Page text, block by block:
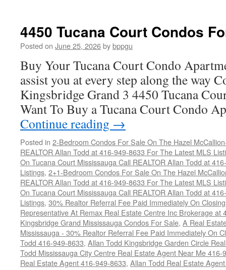
Condos
For
4450 Tucana Court Condos
Posted on June 25, 2026bybppgu
Buy Your Tucana Court Condo
assist you at every step along the way
Kingsbridge Grand 3 4450 Tucana
Want To Buy a Tucana Court Condo
Continue reading →
Posted in 2-Bedroom Condos For Sale On The Hazel
REALTOR Allan Todd at 416-949-8633 For The Latest MLS
On Tucana Court Mississauga Call REALTOR Allan Todd at
Listings, 2+1-Bedroom Condos For Sale On The Hazel
REALTOR Allan Todd at 416-949-8633 For The Latest MLS
On Tucana Court Mississauga Call REALTOR Allan Todd at
Listings, 30% Realtor Referral Fee Paid Immediately On
Representative At Remax Real Estate Centre Inc Brokerage at
Kingsbridge Grand Mississauga Condos For Sale, A Real
Mississauga - 30% Realtor Referral Fee Paid Immediately On
Todd 416-949-8633, Allan Todd Kingsbridge Garden Circle
Todd Mississauga City Centre Real Estate Agent Near Me 416-
Real Estate Agent 416-949-8633, Allan Todd Real Estate